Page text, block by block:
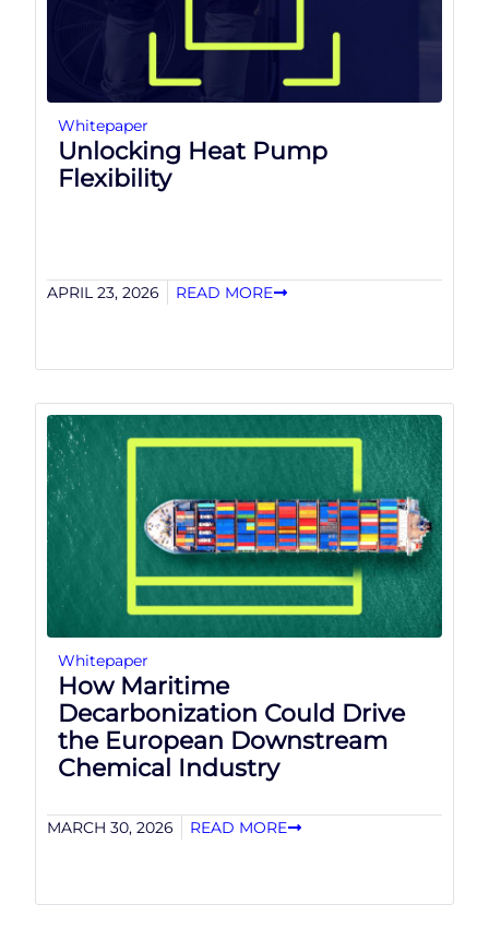
Whitepaper
Unlocking Heat Pump
Flexibility
APRIL 23, 2026 READ MORE
Whitepaper
How Maritime
Decarbonization Could Drive
the European Downstream
Chemical Industry
MARCH 30, 2026 READ MORE